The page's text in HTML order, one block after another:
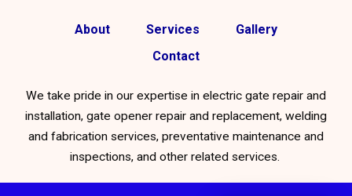
About Services
Gallery
Contact
We take pride in our expertise in electric gate repair and
installation, gate opener repair and replacement, welding
and fabrication services, preventative maintenance and
inspections, and other related services.